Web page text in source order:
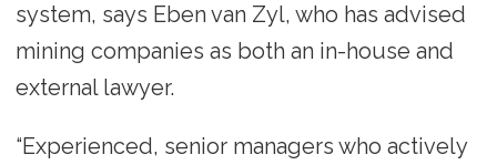
system, says Eben van Zyl, who has advised
mining companies as both an in-house and
external lawyer.
“Experienced, senior managers who actively